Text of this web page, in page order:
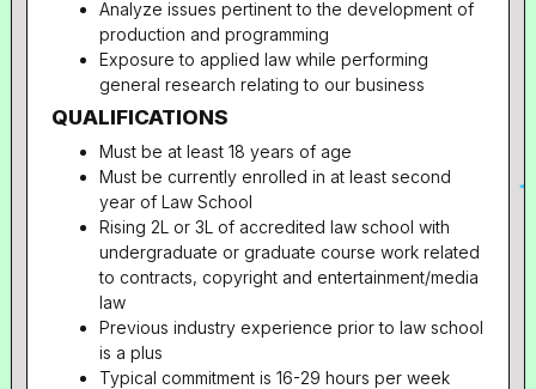
Analyze issues pertinent to the development of
production and programming
Exposure to applied law while performing
general research relating to our business
QUALIFICATIONS
Must be at least 18 years of age
Must be currently enrolled in at least second
year of Law School
Rising 2L or 3L of accredited law school with
undergraduate or graduate course work related
to contracts, copyright and entertainment/media
law
Previous industry experience prior to law school
is a plus
Typical commitment is 16-29 hours per week